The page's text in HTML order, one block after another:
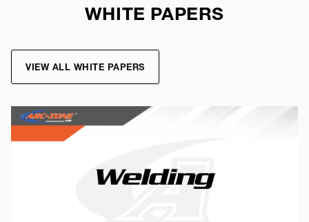
WHITE PAPERS
VIEW ALL WHITE PAPERS